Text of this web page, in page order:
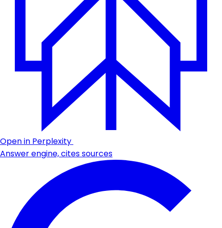
Open in Perplexity
Answer engine, cites sources